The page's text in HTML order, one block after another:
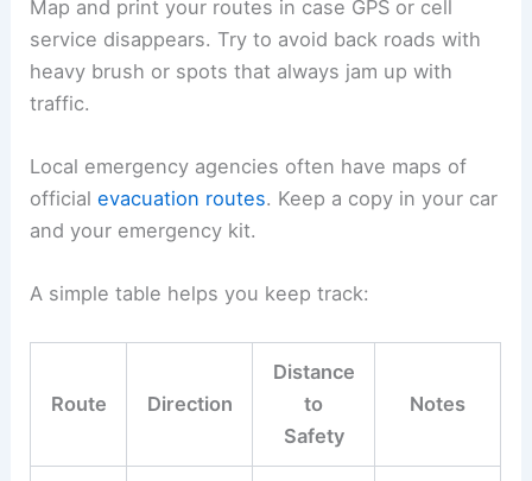
Map and print your routes in case GPS or cell
service disappears. Try to avoid back roads with
heavy brush or spots that always jam up with
traffic.
Local emergency agencies often have maps of
officialevacuation routes. Keep a copy in your car
and your emergency kit.
A simple table helps you keep track:
Route Direction
Distance
to
Safety
Notes